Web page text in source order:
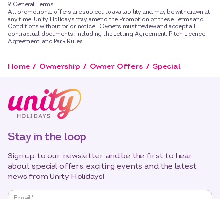
9. General Terms
All promotional offers are subject to availability and may be withdrawn at
any time. Unity Holidays may amend the Promotion or these Terms and
Conditions without prior notice. Owners must review and accept all
contractual documents, including the Letting Agreement, Pitch Licence
Agreement, and Park Rules.
Home Ownership Owner Offers Special
Stay in the loop
Sign up to our newsletter and be the first to hear
about special offers, exciting events and the latest
news from Unity Holidays!
"* "